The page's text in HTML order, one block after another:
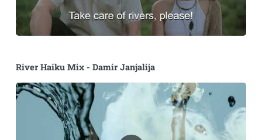
River Haiku Mix - Damir Janjalija